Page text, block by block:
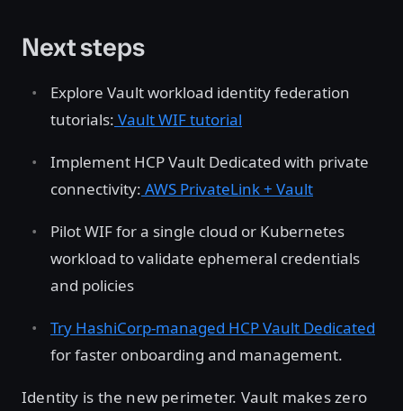
Next steps
Explore Vault workload identity federation
tutorials: Vault WIF tutorial
Implement HCP Vault Dedicated with private
connectivity: AWS PrivateLink + Vault
Pilot WIF for a single cloud or Kubernetes
workload to validate ephemeral credentials
and policies
Try HashiCorp-managed HCP Vault Dedicated
for faster onboarding and management.
Identity is the new perimeter. Vault makes zero